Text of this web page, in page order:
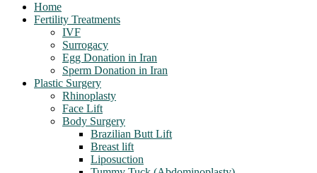
Home
Fertility Treatments
IVF
Surrogacy
Egg Donation in Iran
Sperm Donation in Iran
Plastic Surgery
Rhinoplasty
Face Lift
Body Surgery
Brazilian Butt Lift
Breast lift
Liposuction